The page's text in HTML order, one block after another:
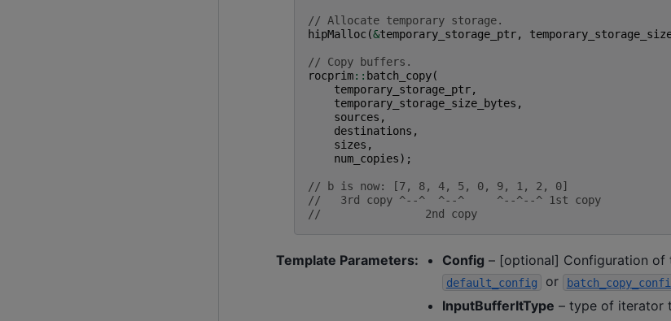
// Allocate temporary storage.
hipMalloc(&temporary_storage_ptr,
// Copy buffers.
rocprim:: batch_copy(
temporary_storage_ptr,
temporary_storage_size_bytes ,
sources ,
destinations ,
sizes ,
num_copies);
// b is now: [7, 8, 4, 5, 0, 9, 1, 2, 0]
//   3rd copy ^--^  ^--^     ^--^--^ 1st copy
//                2nd copy
Template Parameters: Config – [optional] Configuration of
default_config or
InputBufferItType – type of iterator